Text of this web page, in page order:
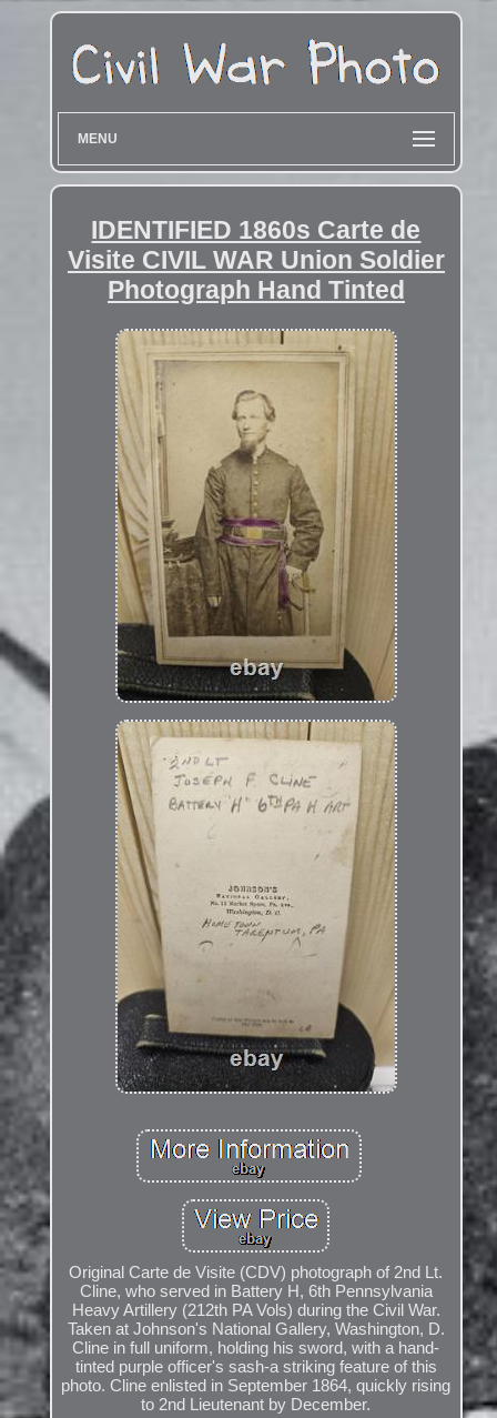
MENU
IDENTIFIED 1860s Carte de
Visite CIVIL WAR Union Soldier
Photograph Hand Tinted
Original Carte de Visite (CDV) photograph of 2nd Lt.
Cline, who served in Battery H, 6th Pennsylvania
Heavy Artillery (212th PA Vols) during the Civil War.
Taken at Johnson's National Gallery, Washington, D.
Cline in full uniform, holding his sword, with a hand-
tinted purple officer's sash-a striking feature of this
photo. Cline enlisted in September 1864, quickly rising
to 2nd Lieutenant by December.